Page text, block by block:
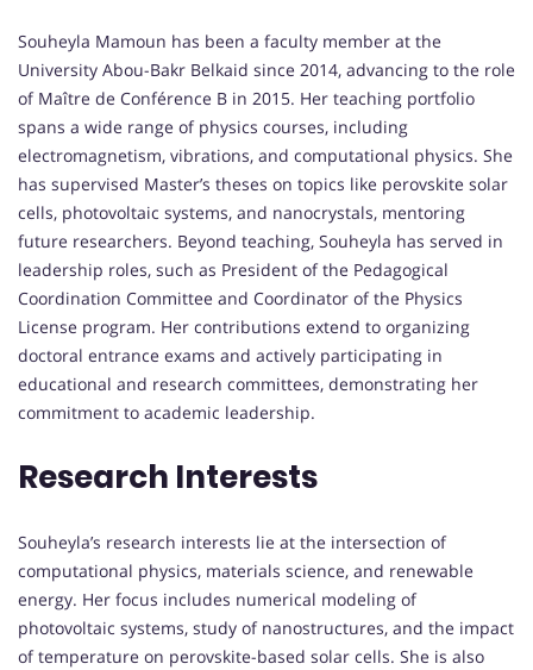
Souheyla Mamoun has been a faculty member at the
University Abou-Bakr Belkaid since 2014, advancing to the role
of Maître de Conférence B in 2015. Her teaching portfolio
spans a wide range of physics courses, including
electromagnetism, vibrations, and computational physics. She
has supervised Master’s theses on topics like perovskite solar
cells, photovoltaic systems, and nanocrystals, mentoring
future researchers. Beyond teaching, Souheyla has served in
leadership roles, such as President of the Pedagogical
Coordination Committee and Coordinator of the Physics
License program. Her contributions extend to organizing
doctoral entrance exams and actively participating in
educational and research committees, demonstrating her
commitment to academic leadership.
Research Interests
Souheyla’s research interests lie at the intersection of
computational physics, materials science, and renewable
energy. Her focus includes numerical modeling of
photovoltaic systems, study of nanostructures, and the impact
of temperature on perovskite-based solar cells. She is also